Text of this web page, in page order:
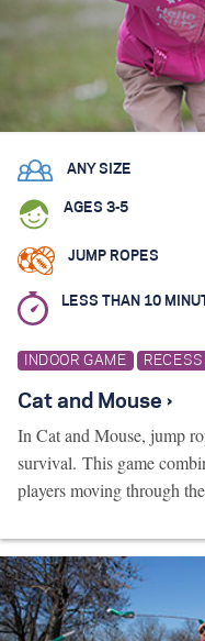
ANY SIZE
AGES 3-5
JUMP ROPES
LESS THAN 10
INDOOR GAME
Cat and Mouse ›
In Cat and Mouse, jump
survival. This game
players moving through